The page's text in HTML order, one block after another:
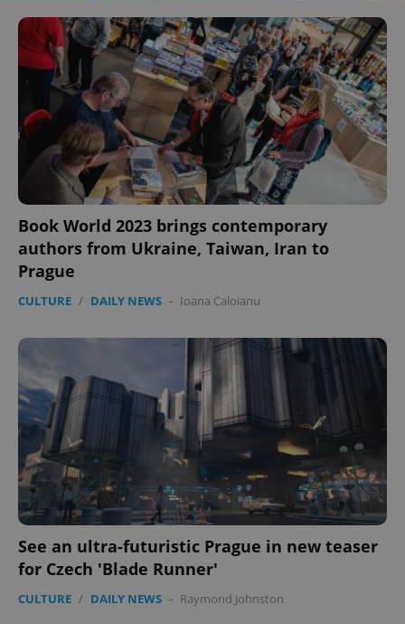
Book World 2023 brings contemporary
authors from Ukraine, Taiwan, Iran to
Prague
CULTURE / DAILY NEWS - Ioana Caloianu
See an ultra-futuristic Prague in new teaser
for Czech 'Blade Runner'
CULTURE / DAILY NEWS - Raymond Johnston